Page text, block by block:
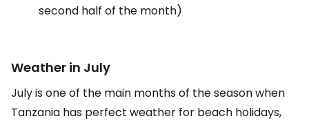
second half of the month)
Weather in July
July is one of the main months of the season when
Tanzania has perfect weather for beach holidays,